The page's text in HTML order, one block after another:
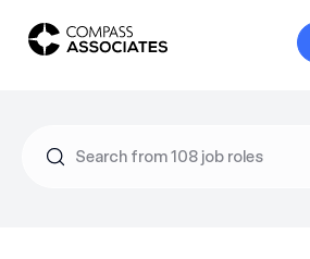
Compass Associates